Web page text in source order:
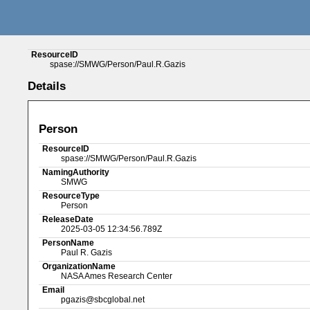
ResourceID
spase://SMWG/Person/Paul.R.Gazis
Details
Person
ResourceID
spase://SMWG/Person/Paul.R.Gazis
NamingAuthority
SMWG
ResourceType
Person
ReleaseDate
2025-03-05 12:34:56.789Z
PersonName
Paul R. Gazis
OrganizationName
NASA Ames Research Center
Email
pgazis@sbcglobal.net